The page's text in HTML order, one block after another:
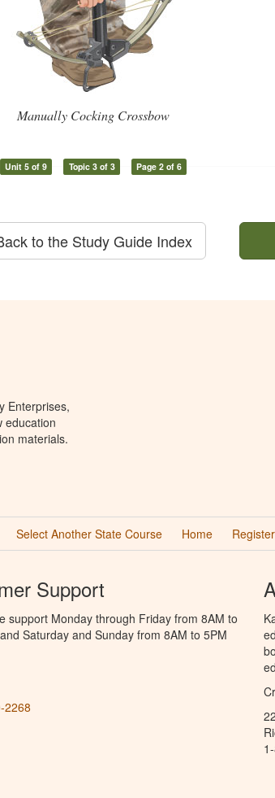
Manually Cocking Crossbow
Unit 5 of 9 Topic 3 of 3 Page 2 of 6
to the Study Guide Index
Enterprises,
education
materials.
Select Another State Course Home Register
Support
support Monday through Friday from 8AM to
Saturday and Sunday from 8AM to 5PM
2268